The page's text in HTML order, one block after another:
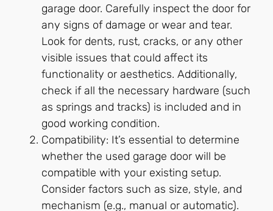
garage door. Carefully inspect the door for
any signs of damage or wear and tear.
Look for dents, rust, cracks, or any other
visible issues that could affect its
functionality or aesthetics. Additionally,
check if all the necessary hardware (such
as springs and tracks) is included and in
good working condition.
Compatibility: It’s essential to determine
whether the used garage door will be
compatible with your existing setup.
Consider factors such as size, style, and
mechanism (e.g., manual or automatic).